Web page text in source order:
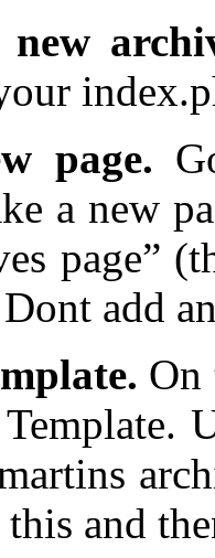
page.
a new
page”
add
On
and